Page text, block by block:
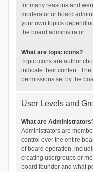
for many reasons and
moderator or board
your own topics
the board administrator.
What are topic icons?
Topic icons are author
indicate their content.
permissions set by the
User Levels and
What are
Administrators are
control over the entire
of board operation,
creating usergroups or
board founder and what